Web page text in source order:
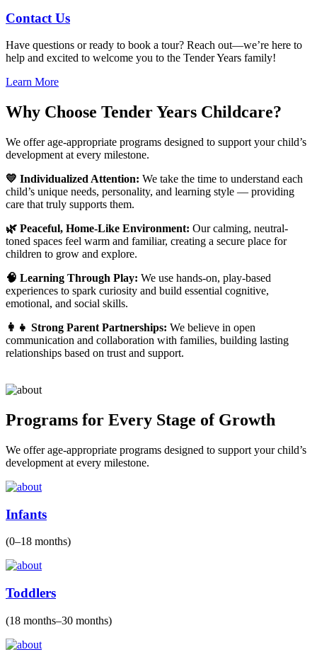
Contact Us
Have questions or ready to book a tour? Reach out—we’re here to
help and excited to welcome you to the Tender Years family!
Learn More
Why Choose Tender Years Childcare?
We offer age-appropriate programs designed to support your child’s
development at every milestone.
💛 Individualized Attention: We take the time to understand each
child’s unique needs, personality, and learning style — providing
care that truly supports them.
🌿 Peaceful, Home-Like Environment: Our calming, neutral-
toned spaces feel warm and familiar, creating a secure place for
children to grow and explore.
🧠 Learning Through Play: We use hands-on, play-based
experiences to spark curiosity and build essential cognitive,
emotional, and social skills.
👩‍👧 Strong Parent Partnerships: We believe in open
communication and collaboration with families, building lasting
relationships based on trust and support.
Programs for Every Stage of Growth
We offer age-appropriate programs designed to support your child’s
development at every milestone.
Infants
(0–18 months)
Toddlers
(18 months–30 months)